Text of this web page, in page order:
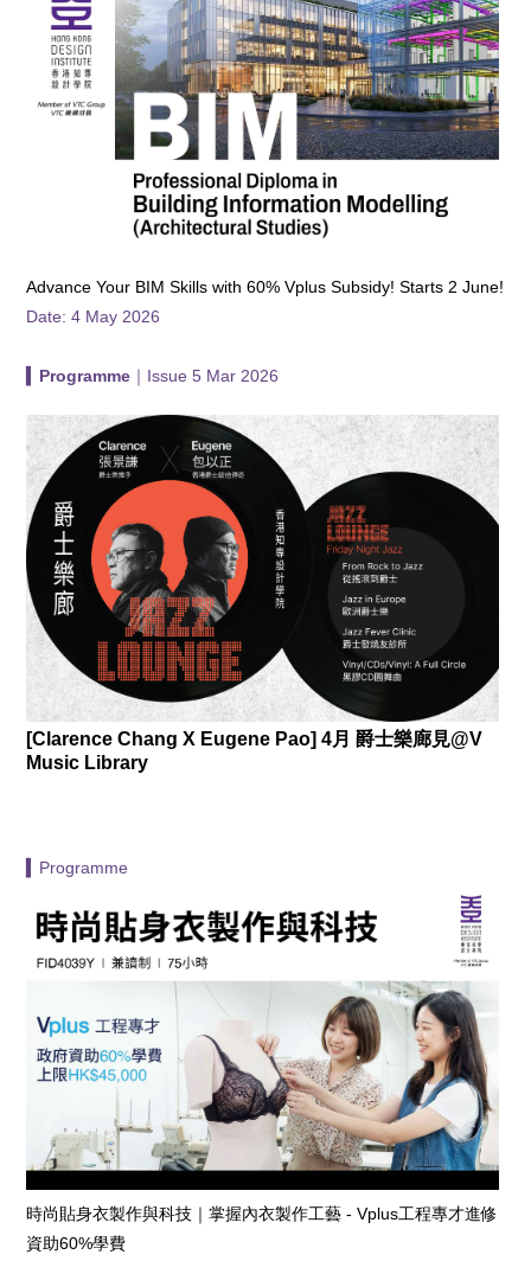
Advance Your BIM Skills with 60% Vplus Subsidy! Starts 2 June!
Date: 4 May 2026
Programme ｜Issue 5 Mar 2026
[Clarence Chang X Eugene Pao] 4月 爵士樂廊見@V
Music Library
▍Programme
時尚貼身衣製作與科技｜掌握內衣製作工藝 - Vplus工程專才進修
資助60%學費